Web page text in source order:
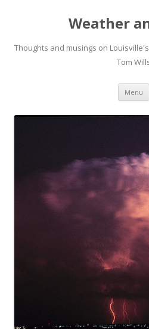
Weather
Thoughts and musings on
Tom
Menu